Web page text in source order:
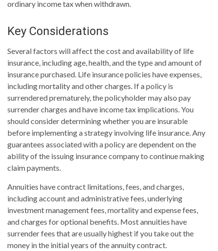
ordinary income tax when withdrawn.
Key Considerations
Several factors will affect the cost and availability of life
insurance, including age, health, and the type and amount of
insurance purchased. Life insurance policies have expenses,
including mortality and other charges. If a policy is
surrendered prematurely, the policyholder may also pay
surrender charges and have income tax implications. You
should consider determining whether you are insurable
before implementing a strategy involving life insurance. Any
guarantees associated with a policy are dependent on the
ability of the issuing insurance company to continue making
claim payments.
Annuities have contract limitations, fees, and charges,
including account and administrative fees, underlying
investment management fees, mortality and expense fees,
and charges for optional benefits. Most annuities have
surrender fees that are usually highest if you take out the
money in the initial years of the annuity contract.